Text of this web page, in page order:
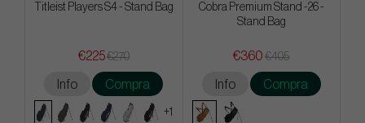
Titleist Players S4 - Stand Bag
€225€270
Info Compra
+1
Cobra Premium Stand -26 -
Stand Bag
€360 €405
Info Compra